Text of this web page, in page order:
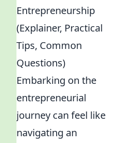
Entrepreneurship
(Explainer, Practical
Tips, Common
Questions)
Embarking on the
entrepreneurial
journey can feel like
navigating an